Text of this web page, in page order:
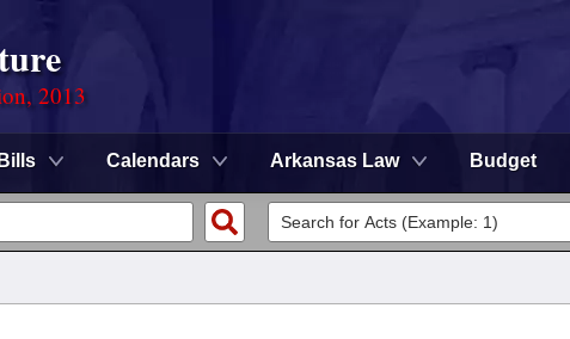
2013
Bills Calendars Arkansas Law Budget